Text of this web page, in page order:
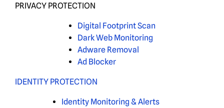
PRIVACY PROTECTION
Digital Footprint Scan
Dark Web Monitoring
Adware Removal
Ad Blocker
IDENTITY PROTECTION
Identity Monitoring & Alerts